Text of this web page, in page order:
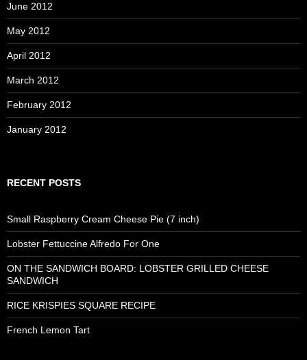
June 2012
May 2012
April 2012
March 2012
February 2012
January 2012
RECENT POSTS
Small Raspberry Cream Cheese Pie (7 inch)
Lobster Fettuccine Alfredo For One
ON THE SANDWICH BOARD: LOBSTER GRILLED CHEESE
SANDWICH
RICE KRISPIES SQUARE RECIPE
French Lemon Tart